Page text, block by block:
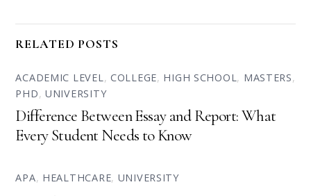
RELATED POSTS
ACADEMIC LEVEL, COLLEGE, HIGH SCHOOL, MASTERS,
PHD,UNIVERSITY
Difference Between Essay and Report: What
Every Student Needs to Know
APA, HEALTHCARE, UNIVERSITY